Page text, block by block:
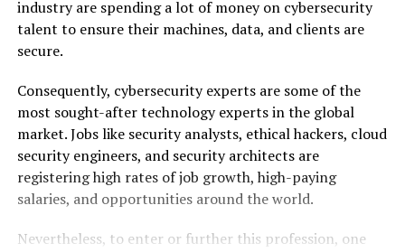
industry are spending a lot of money on cybersecurity
talent to ensure their machines, data, and clients are
secure.
Consequently, cybersecurity experts are some of the
most sought-after technology experts in the global
market. Jobs like security analysts, ethical hackers, cloud
security engineers, and security architects are
registering high rates of job growth, high-paying
salaries, and opportunities around the world.
Nevertheless, to enter or further this profession, one